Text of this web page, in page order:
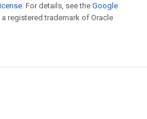
. For details, see the Google
a registered trademark of Oracle